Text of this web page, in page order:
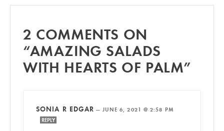
2 COMMENTS ON
“AMAZING SALADS
WITH HEARTS OF PALM”
SONIA R EDGAR — JUNE 6, 2021 @ 2:58 PM
REPLY